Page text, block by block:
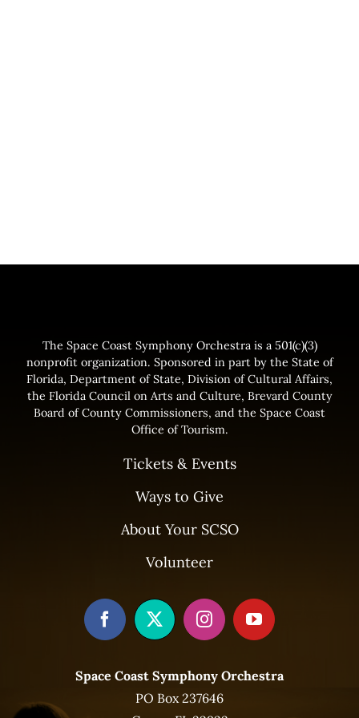
The Space Coast Symphony Orchestra is a 501(c)(3)
nonprofit organization. Sponsored in part by the State of
Florida, Department of State, Division of Cultural Affairs,
the Florida Council on Arts and Culture, Brevard County
Board of County Commissioners, and the Space Coast
Office of Tourism.
Tickets & Events
Ways to Give
About Your SCSO
Volunteer
Space Coast Symphony Orchestra
PO Box 237646